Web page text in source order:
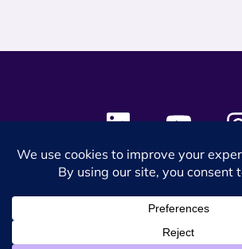
© 2024 SES Space & DEFENSE. All
Privacy PolicyTerms &